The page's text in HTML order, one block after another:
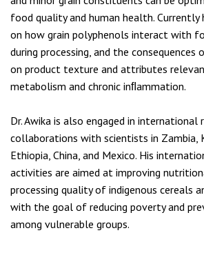
food quality and human health. Currently
on how grain polyphenols interact with
during processing, and the consequences
on product texture and attributes
metabolism and chronic inﬂammation.
Dr. Awika is also engaged in international
collaborations with scientists in Zambia,
Ethiopia, China, and Mexico. His
activities are aimed at improving
processing quality of indigenous cereals
with the goal of reducing poverty and
among vulnerable groups.